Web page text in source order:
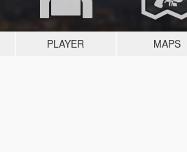
PLAYER MAPS